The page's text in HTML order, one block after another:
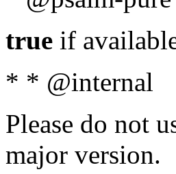
true if
* * @internal
Please do not
major version.